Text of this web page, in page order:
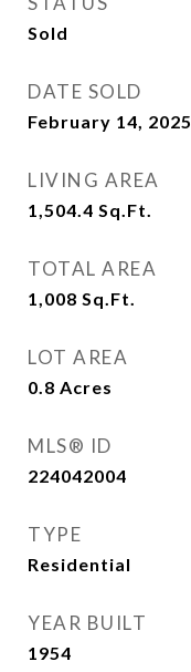
Sold
DATE SOLD
February 14, 2025
LIVING AREA
1,504.4 Sq.Ft.
TOTAL AREA
1,008 Sq.Ft.
LOT AREA
0.8 Acres
MLS® ID
224042004
TYPE
Residential
YEAR BUILT
1954